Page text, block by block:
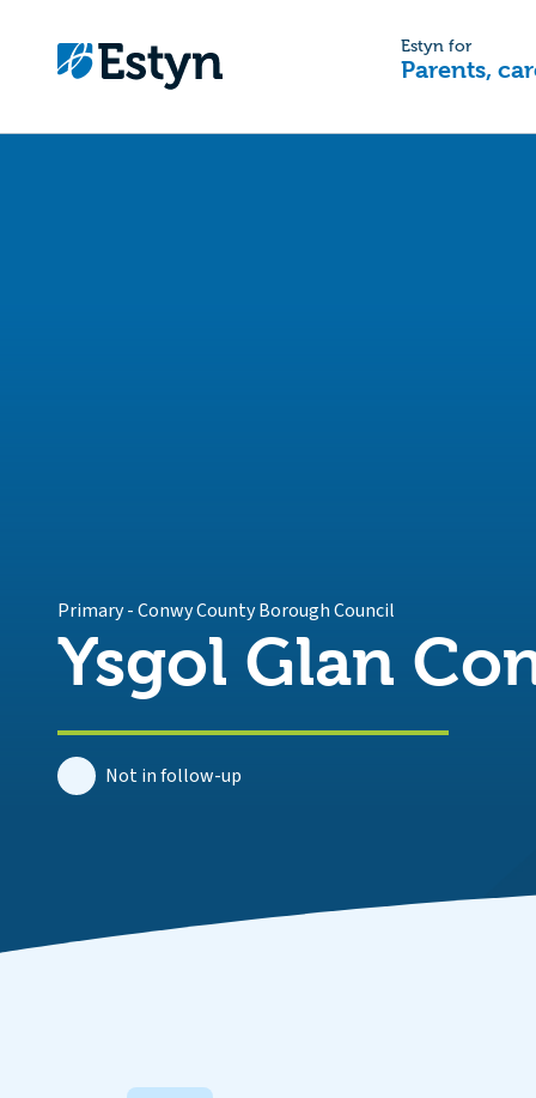
Estyn for
Parents,
Primary-Conwy County Borough Council
Ysgol Glan
Not in follow-up